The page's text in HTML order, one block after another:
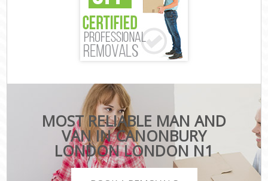
MOST RELIABLE MAN AND
VAN IN CANONBURY
LONDON LONDON N1